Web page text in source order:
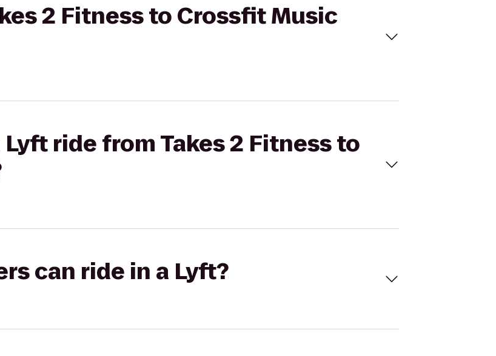
2 Fitness to Crossfit Music
ride from Takes 2 Fitness to
can ride in a Lyft?